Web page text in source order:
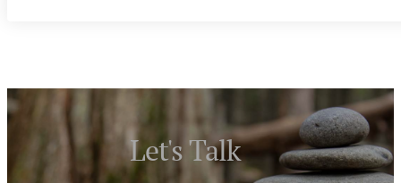
Let's Talk